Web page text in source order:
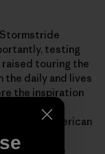
testing
raised touring the
the daily and lives
the inspiration
of feet of
Euro, American
three
bison, one